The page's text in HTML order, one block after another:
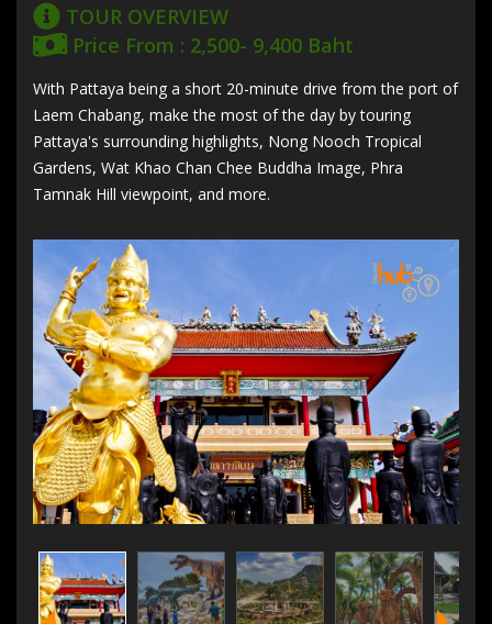
TOUR OVERVIEW
Price From : 2,500- 9,400 Baht
With Pattaya being a short 20-minute drive from the port of
Laem Chabang, make the most of the day by touring
Pattaya's surrounding highlights, Nong Nooch Tropical
Gardens, Wat Khao Chan Chee Buddha Image, Phra
Tamnak Hill viewpoint, and more.